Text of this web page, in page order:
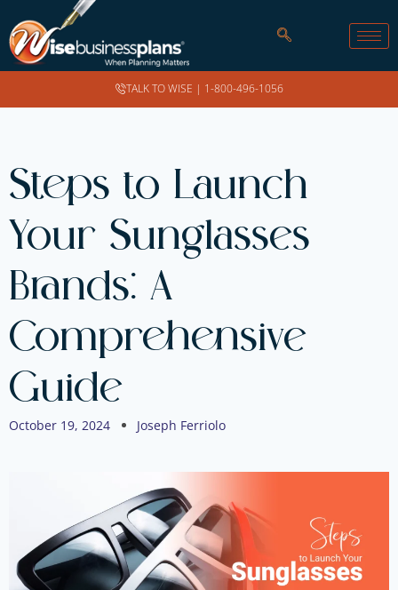
TALK TO WISE | 1-800-496-1056
Steps to Launch
Your Sunglasses
Brands: A
Comprehensive
Guide
October 19, 2024 Joseph Ferriolo